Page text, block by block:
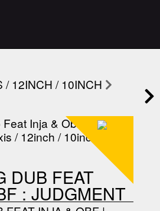
/ 12INCH / 10INCH
DUB FEAT
: JUDGMENT